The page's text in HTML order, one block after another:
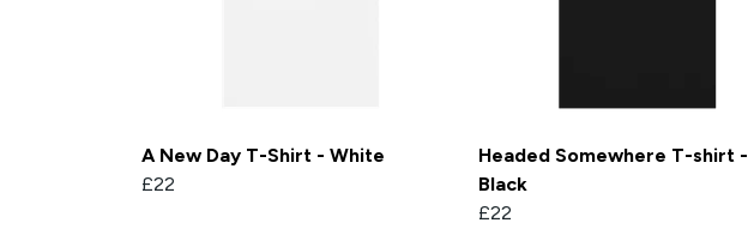
A New Day T-Shirt - White
£22
Headed Somewhere T-shirt -
Black
£22